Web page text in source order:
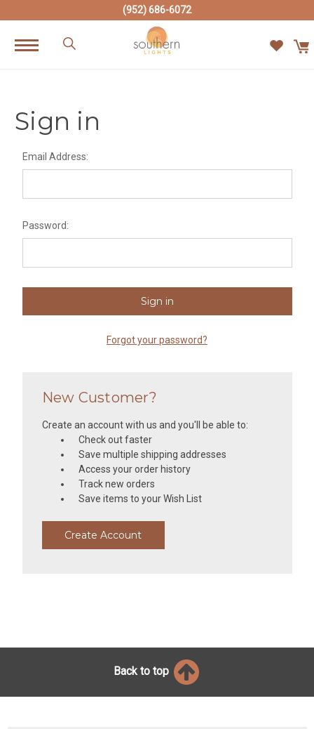
(952) 686-6072
Sign in
Email Address:
Password:
Forgot your password?
New Customer?
Create an account with us and you'll be able to:
Check out faster
Save multiple shipping addresses
Access your order history
Track new orders
Save items to your Wish List
Create Account
Back to top